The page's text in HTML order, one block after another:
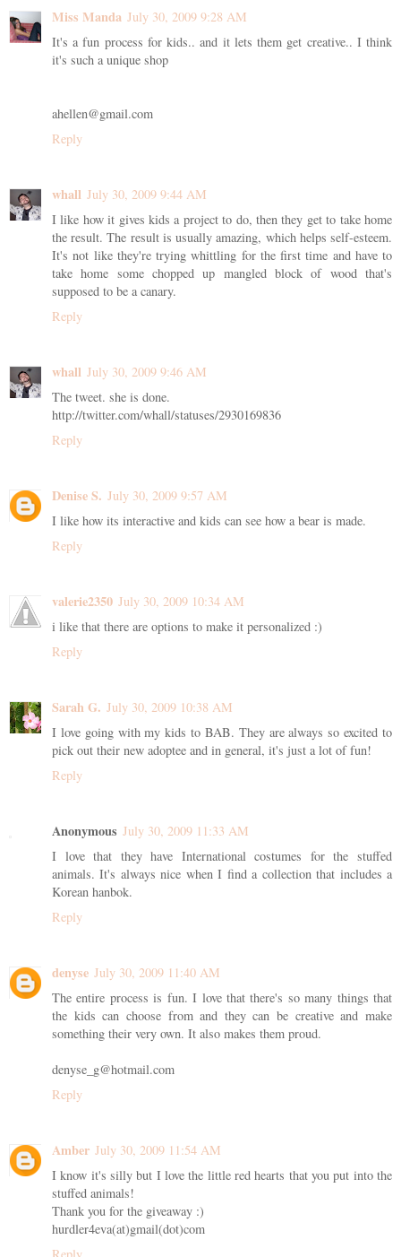
Miss Manda July 30, 2009 9:28 AM
It's a fun process for kids.. and it lets them get creative.. I think
it's such a unique shop
ahellen@gmail.com
Reply
whall July 30, 2009 9:44 AM
I like how it gives kids a project to do, then they get to take home
the result. The result is usually amazing, which helps self-esteem.
It's not like they're trying whittling for the first time and have to
take home some chopped up mangled block of wood that's
supposed to be a canary.
Reply
whall July 30, 2009 9:46 AM
The tweet. she is done.
http://twitter.com/whall/statuses/2930169836
Reply
Denise S. July 30, 2009 9:57 AM
I like how its interactive and kids can see how a bear is made.
Reply
valerie2350 July 30, 2009 10:34 AM
i like that there are options to make it personalized :)
Reply
Sarah G. July 30, 2009 10:38 AM
I love going with my kids to BAB. They are always so excited to
pick out their new adoptee and in general, it's just a lot of fun!
Reply
Anonymous July 30, 2009 11:33 AM
I love that they have International costumes for the stuffed
animals. It's always nice when I find a collection that includes a
Korean hanbok.
Reply
denyse July 30, 2009 11:40 AM
The entire process is fun. I love that there's so many things that
the kids can choose from and they can be creative and make
something their very own. It also makes them proud.
denyse_g@hotmail.com
Reply
Amber July 30, 2009 11:54 AM
I know it's silly but I love the little red hearts that you put into the
stuffed animals!
Thank you for the giveaway :)
hurdler4eva(at)gmail(dot)com